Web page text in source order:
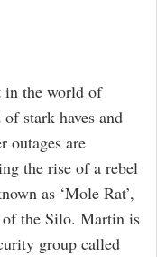
in the world of
stark haves and
outages are
the rise of a rebel
as ‘Mole Rat’,
of the Silo. Martin is
group called